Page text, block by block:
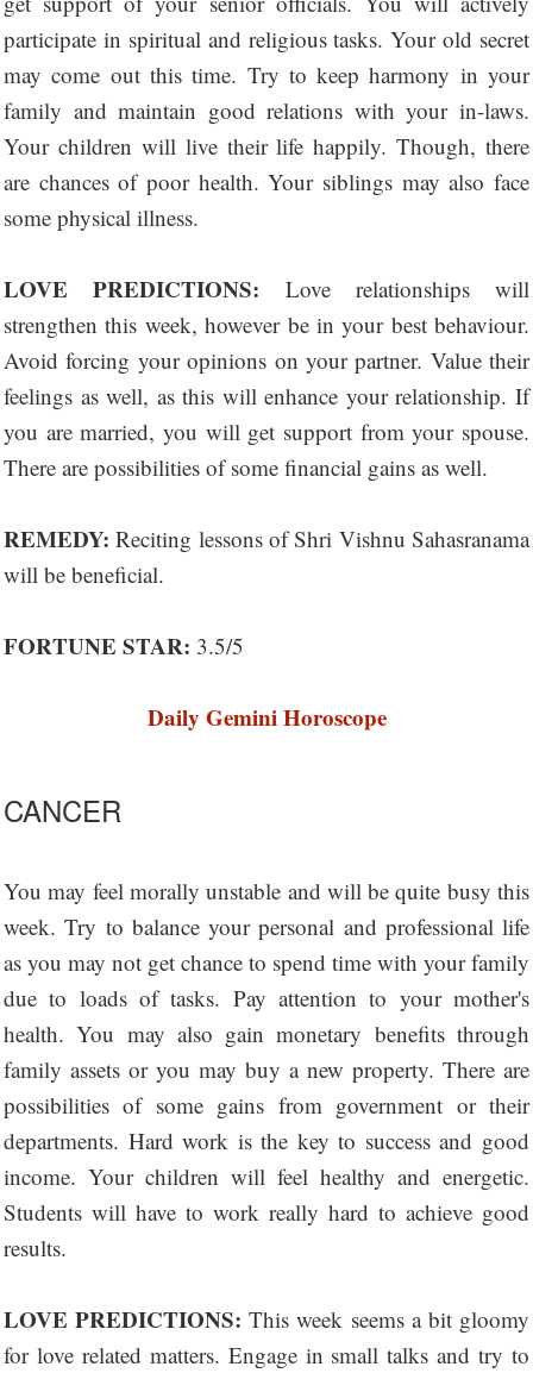
participate in spiritual and religious tasks. Your old secret
may come out this time. Try to keep harmony in your
family and maintain good relations with your in-laws.
Your children will live their life happily. Though, there
are chances of poor health. Your siblings may also face
some physical illness.
LOVE PREDICTIONS: Love relationships will
strengthen this week, however be in your best behaviour.
Avoid forcing your opinions on your partner. Value their
feelings as well, as this will enhance your relationship. If
you are married, you will get support from your spouse.
There are possibilities of some financial gains as well.
REMEDY: Reciting lessons of Shri Vishnu Sahasranama
will be beneficial.
FORTUNE STAR: 3.5/5
Daily Gemini Horoscope
CANCER
You may feel morally unstable and will be quite busy this
week. Try to balance your personal and professional life
as you may not get chance to spend time with your family
due to loads of tasks. Pay attention to your mother's
health. You may also gain monetary benefits through
family assets or you may buy a new property. There are
possibilities of some gains from government or their
departments. Hard work is the key to success and good
income. Your children will feel healthy and energetic.
Students will have to work really hard to achieve good
results.
LOVE PREDICTIONS: This week seems a bit gloomy
for love related matters. Engage in small talks and try to